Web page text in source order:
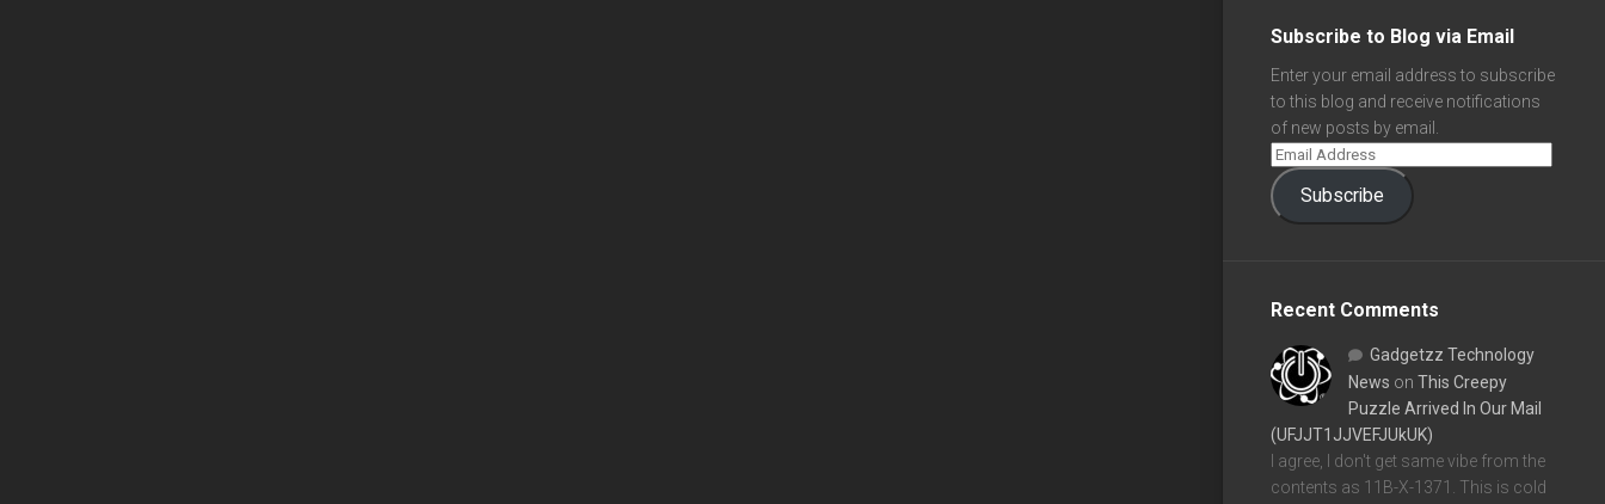
Subscribe to Blog via Email
Enter your email address to subscribe
to this blog and receive notifications
of new posts by email.
Subscribe
Recent Comments
Gadgetzz Technology
News on This Creepy
Puzzle Arrived In Our Mail
(UFJJT1JJVEFJUkUK)
I agree, I don't get same vibe from the
contents as 11B-X-1371. This is cold